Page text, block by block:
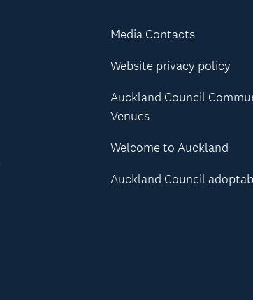
Media Contacts
Website privacy policy
Auckland Council
Venues
Welcome to Auckland
Auckland Council